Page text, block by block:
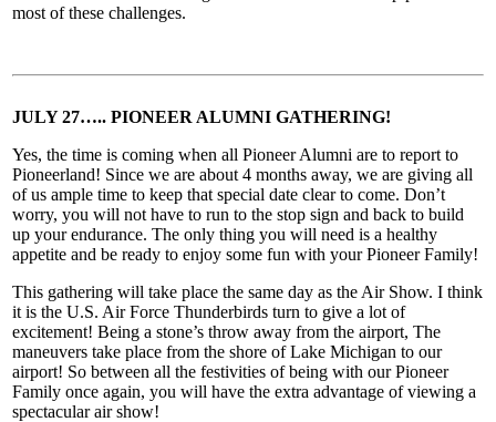
most of these challenges.
JULY 27….. PIONEER ALUMNI GATHERING!
Yes, the time is coming when all Pioneer Alumni are to report to
Pioneerland! Since we are about 4 months away, we are giving all
of us ample time to keep that special date clear to come. Don’t
worry, you will not have to run to the stop sign and back to build
up your endurance. The only thing you will need is a healthy
appetite and be ready to enjoy some fun with your Pioneer Family!
This gathering will take place the same day as the Air Show. I think
it is the U.S. Air Force Thunderbirds turn to give a lot of
excitement! Being a stone’s throw away from the airport, The
maneuvers take place from the shore of Lake Michigan to our
airport! So between all the festivities of being with our Pioneer
Family once again, you will have the extra advantage of viewing a
spectacular air show!